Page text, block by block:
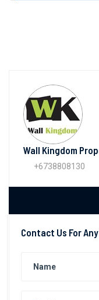
Wall Kingdom
+6738808130
Contact Us For